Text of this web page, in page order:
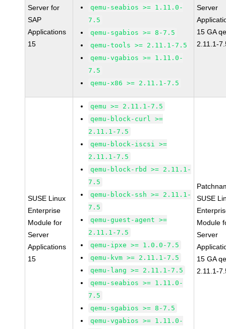
Server for
SAP
Applications
15
qemu-seabios >= 1.11.0-
7.5
qemu-sgabios >= 8-7.5
qemu-tools >= 2.11.1-7.5
qemu-vgabios >= 1.11.0-
7.5
qemu-x86 >= 2.11.1-7.5
Server
15 GA
2.11.1-
SUSE Linux
Enterprise
Module for
Server
Applications
15
qemu >= 2.11.1-7.5
qemu-block-curl >=
2.11.1-7.5
qemu-block-iscsi >=
2.11.1-7.5
qemu-block-rbd >= 2.11.1-
7.5
qemu-block-ssh >= 2.11.1-
7.5
qemu-guest-agent >=
2.11.1-7.5
qemu-ipxe >= 1.0.0-7.5
qemu-kvm >= 2.11.1-7.5
qemu-lang >= 2.11.1-7.5
qemu-seabios >= 1.11.0-
7.5
qemu-sgabios >= 8-7.5
qemu-vgabios >= 1.11.0-
SUSE
Module
Server
15 GA
2.11.1-